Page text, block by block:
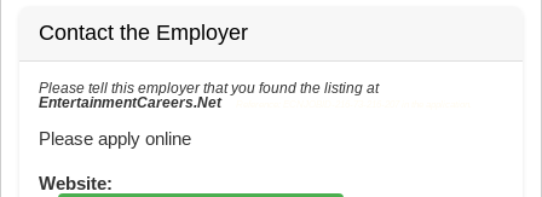
Contact the Employer
Please tell this employer that you found the listing at
EntertainmentCareers.Net
Please apply online
Website: